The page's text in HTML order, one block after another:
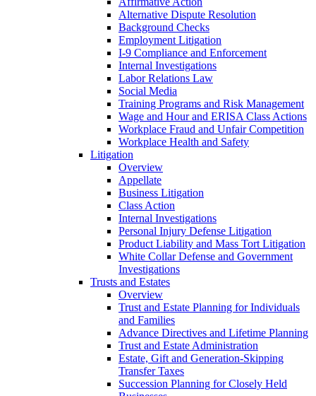
Alternative Dispute Resolution
Background Checks
Employment Litigation
I-9 Compliance and Enforcement
Internal Investigations
Labor Relations Law
Social Media
Training Programs and Risk Management
Wage and Hour and ERISA Class Actions
Workplace Fraud and Unfair Competition
Workplace Health and Safety
Litigation
Overview
Appellate
Business Litigation
Class Action
Internal Investigations
Personal Injury Defense Litigation
Product Liability and Mass Tort Litigation
White Collar Defense and Government
Investigations
Trusts and Estates
Overview
Trust and Estate Planning for Individuals
and Families
Advance Directives and Lifetime Planning
Trust and Estate Administration
Estate, Gift and Generation-Skipping
Transfer Taxes
Succession Planning for Closely Held